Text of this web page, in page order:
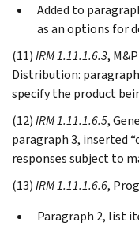
Added to
as an options for
(11)IRM 1.11.1.6.3,
Distribution:
specify the product
(12)IRM 1.11.1.6.5,
paragraph 3, inserted
responses subject to
(13)IRM 1.11.1.6.6,
Paragraph 2, list